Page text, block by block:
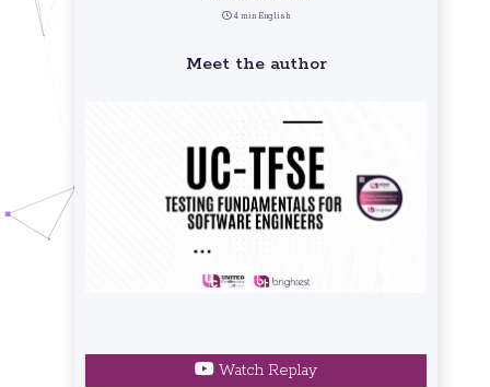
4 min English
Meet the author
Watch Replay